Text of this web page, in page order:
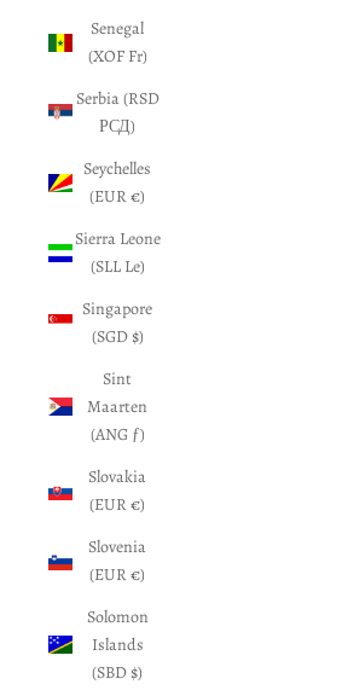
Senegal
(XOF Fr)
Serbia (RSD
РСД)
Seychelles
(EUR €)
Sierra Leone
(SLL Le)
Singapore
(SGD $)
Sint
Maarten
(ANG ƒ)
Slovakia
(EUR €)
Slovenia
(EUR €)
Solomon
Islands
(SBD $)